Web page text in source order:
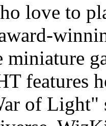
love to
miniature
features
of Light"